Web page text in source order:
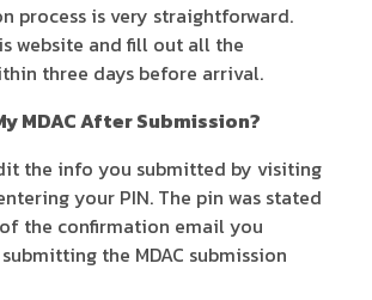
process is very straightforward.
website and fill out all the
three days before arrival.
MDAC After Submission?
the info you submitted by visiting
your PIN. The pin was stated
the confirmation email you
the MDAC submission